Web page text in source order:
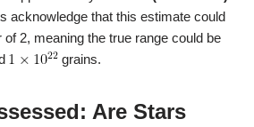
acknowledge that this estimate could
2, meaning the true range could be
grains.
Are Stars